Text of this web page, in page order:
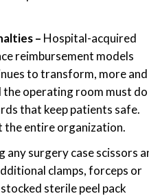
– Hospital-acquired
reimbursement models
to transform, more and
the operating room must do
that keep patients safe.
the entire organization.
any surgery case scissors
clamps, forceps or
sterile peel pack